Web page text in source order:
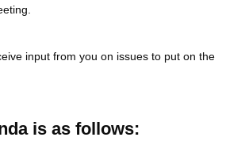
input from you on issues to put on the
is as follows: